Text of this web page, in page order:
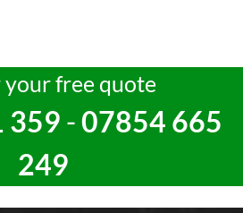
your free quote
359 -07854 665
249